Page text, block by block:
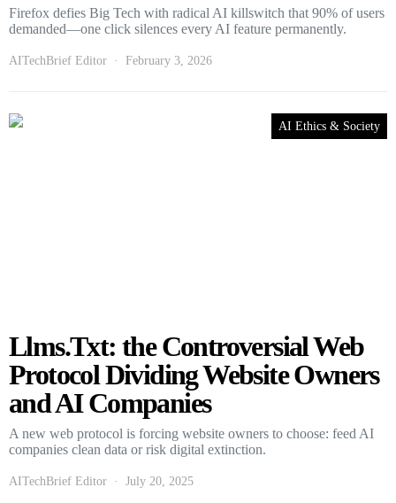
Firefox defies Big Tech with radical AI killswitch that 90% of users
demanded—one click silences every AI feature permanently.
AITechBrief Editor February 3, 2026
AI Ethics & Society
Llms.Txt: the Controversial Web
Protocol Dividing Website Owners
and AI Companies
A new web protocol is forcing website owners to choose: feed AI
companies clean data or risk digital extinction.
AITechBrief Editor July 20, 2025